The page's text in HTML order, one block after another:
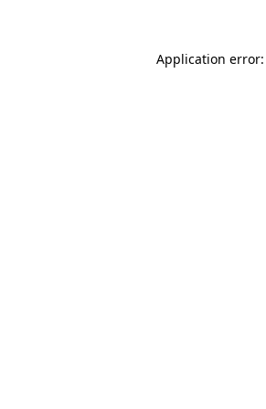
Application